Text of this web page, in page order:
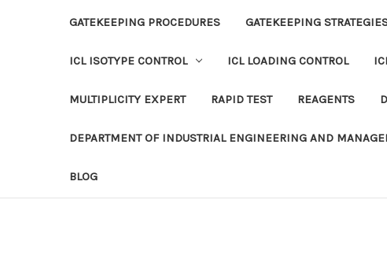
GATEKEEPING PROCEDURES GATEKEEPING
ICL ISOTYPE CONTROL ICL LOADING CONTROL
MULTIPLICITY EXPERT RAPID TEST REAGENTS
DEPARTMENT OF INDUSTRIAL ENGINEERING AND
BLOG